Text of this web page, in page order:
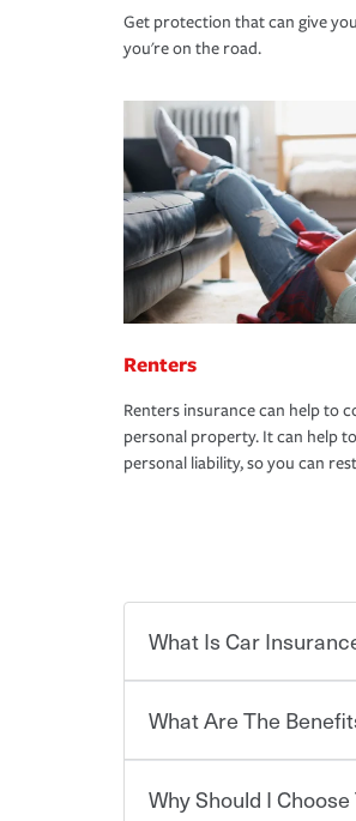
Get protection that can give
you're on the road.
Renters
Renters insurance can help to
personal property. It can help
personal liability, so you can
What Is Car
Car insurance is
for a set of coverages
What Are The
You can save on your
Why Should I